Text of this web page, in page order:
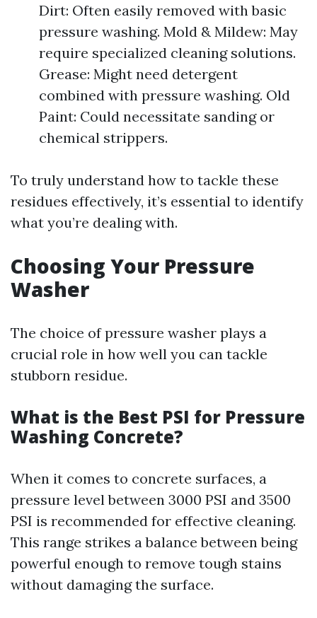
Dirt: Often easily removed with basic
pressure washing. Mold & Mildew: May
require specialized cleaning solutions.
Grease: Might need detergent
combined with pressure washing. Old
Paint: Could necessitate sanding or
chemical strippers.
To truly understand how to tackle these
residues effectively, it’s essential to identify
what you’re dealing with.
Choosing Your Pressure
Washer
The choice of pressure washer plays a
crucial role in how well you can tackle
stubborn residue.
What is the Best PSI for Pressure
Washing Concrete?
When it comes to concrete surfaces, a
pressure level between 3000 PSI and 3500
PSI is recommended for effective cleaning.
This range strikes a balance between being
powerful enough to remove tough stains
without damaging the surface.